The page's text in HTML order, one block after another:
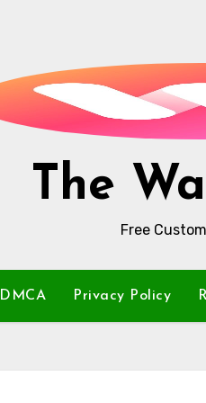
The
Free
DMCA Privacy Policy